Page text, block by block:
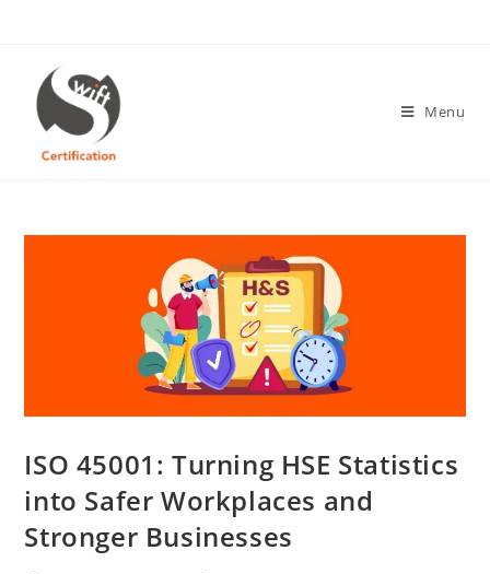
content
Menu
ISO 45001: Turning HSE Statistics
into Safer Workplaces and
Stronger Businesses